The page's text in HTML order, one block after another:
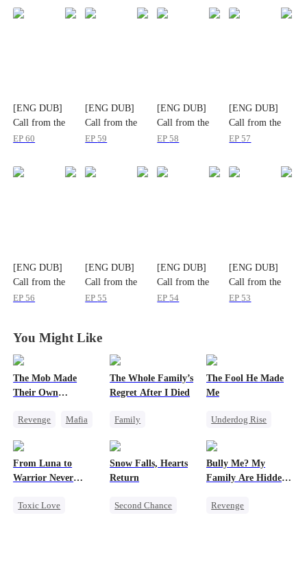
[ENG DUB]
Call from the
Sealed Memory
EP60
[ENG DUB]
Call from the
Sealed Memory
EP59
[ENG DUB]
Call from the
Sealed Memory
EP58
[ENG DUB]
Call from the
Sealed Memory
EP57
[ENG DUB]
Call from the
Sealed Memory
EP56
[ENG DUB]
Call from the
Sealed Memory
EP55
[ENG DUB]
Call from the
Sealed Memory
EP54
[ENG DUB]
Call from the
Sealed Memory
EP53
You Might Like
The Mob Made
Their Own
Revenge
Mafia
Hate
The Whole Family’s
Regret After I Died
Family
Regret
The Fool He Made
Me
Underdog Rise
Heiress
From Luna to
Warrior Never
Toxic Love
Snow Falls, Hearts
Return
Second Chance
Bully Me? My
Family Are Hidden
Revenge